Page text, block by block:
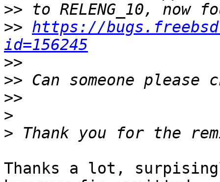
>>
>> https://
id=156245
>>
>>
>>
>
>
Thanks a lot,